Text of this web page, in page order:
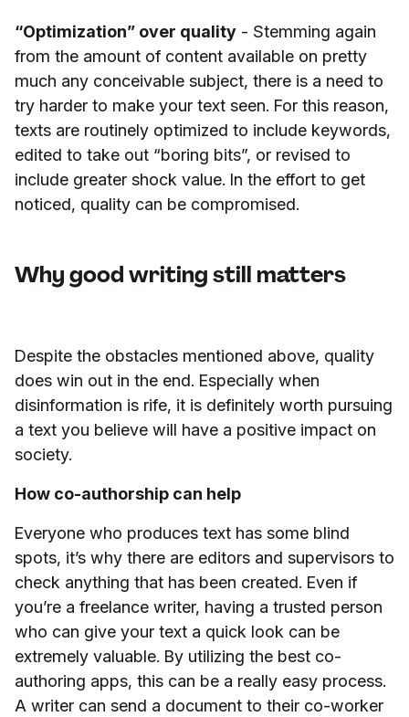
“Optimization” over quality - Stemming again
from the amount of content available on pretty
much any conceivable subject, there is a need to
try harder to make your text seen. For this reason,
texts are routinely optimized to include keywords,
edited to take out “boring bits”, or revised to
include greater shock value. In the effort to get
noticed, quality can be compromised.
Why good writing still matters
Despite the obstacles mentioned above, quality
does win out in the end. Especially when
disinformation is rife, it is definitely worth pursuing
a text you believe will have a positive impact on
society.
How co-authorship can help
Everyone who produces text has some blind
spots, it’s why there are editors and supervisors to
check anything that has been created. Even if
you’re a freelance writer, having a trusted person
who can give your text a quick look can be
extremely valuable. By utilizing the best co-
authoring apps, this can be a really easy process.
A writer can send a document to their co-worker